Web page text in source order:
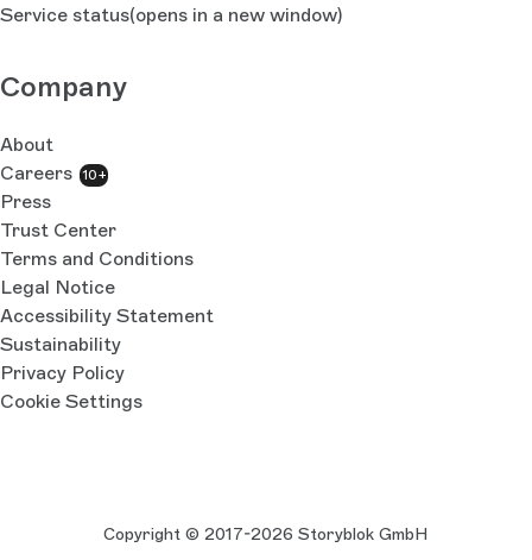
Service status(opens in a new window)
Company
About
Careers 10+
Press
Trust Center
Terms and Conditions
Legal Notice
Accessibility Statement
Sustainability
Privacy Policy
Cookie Settings
Copyright © 2017-2026 Storyblok GmbH